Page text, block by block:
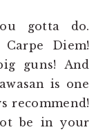
gotta do.
Diem!
guns! And
is one
recommend!
be in your